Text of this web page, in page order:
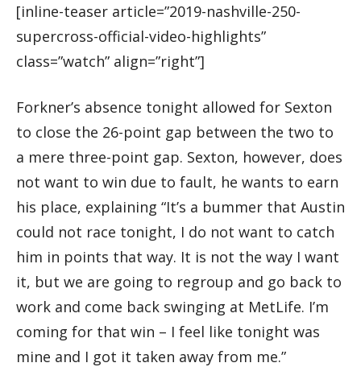
[inline-teaser article=”2019-nashville-250-
supercross-official-video-highlights”
class=”watch” align=”right”]
Forkner’s absence tonight allowed for Sexton
to close the 26-point gap between the two to
a mere three-point gap. Sexton, however, does
not want to win due to fault, he wants to earn
his place, explaining “It’s a bummer that Austin
could not race tonight, I do not want to catch
him in points that way. It is not the way I want
it, but we are going to regroup and go back to
work and come back swinging at MetLife. I’m
coming for that win – I feel like tonight was
mine and I got it taken away from me.”